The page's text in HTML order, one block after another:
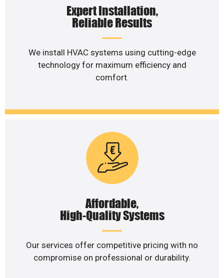
Expert Installation,
Reliable Results
We install HVAC systems using cutting-edge
technology for maximum efficiency and
comfort.
Affordable,
High-Quality Systems
Our services offer competitive pricing with no
compromise on professional or durability.